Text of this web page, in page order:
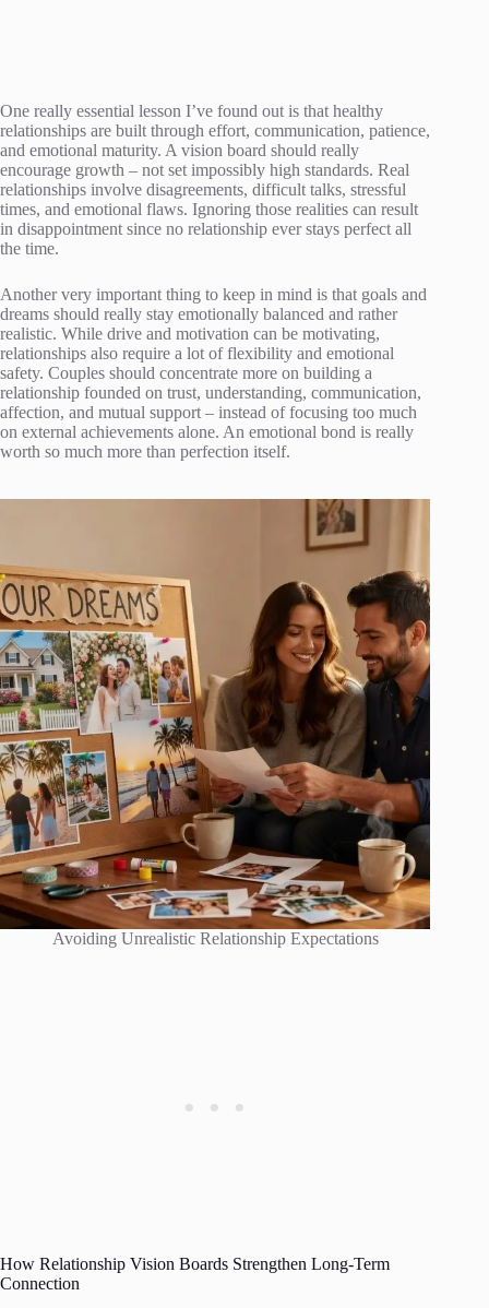
One really essential lesson I’ve found out is that healthy
relationships are built through effort, communication, patience,
and emotional maturity. A vision board should really
encourage growth – not set impossibly high standards. Real
relationships involve disagreements, difficult talks, stressful
times, and emotional flaws. Ignoring those realities can result
in disappointment since no relationship ever stays perfect all
the time.
Another very important thing to keep in mind is that goals and
dreams should really stay emotionally balanced and rather
realistic. While drive and motivation can be motivating,
relationships also require a lot of flexibility and emotional
safety. Couples should concentrate more on building a
relationship founded on trust, understanding, communication,
affection, and mutual support – instead of focusing too much
on external achievements alone. An emotional bond is really
worth so much more than perfection itself.
Avoiding Unrealistic Relationship Expectations
How Relationship Vision Boards Strengthen Long-Term
Connection